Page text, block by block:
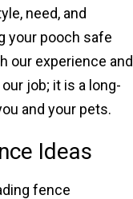
need, and
your pooch safe
our experience and
job; it is a long-
and your pets.
Ideas
fence